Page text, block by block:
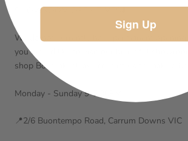
SHOWROOM OPEN TIMES⬇️
We do not currently have permanent
you would like to visit our beautiful
shop Bohteak, please contact us to make a
Monday - Sunday 9-5:30PM
📍2/6 Buontempo Road, Carrum Downs VIC
Sign Up